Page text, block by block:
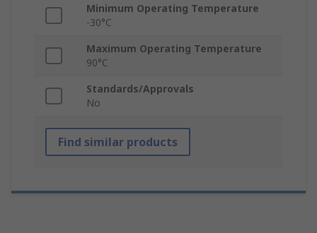
Minimum Operating Temperature
-30°C
Maximum Operating Temperature
90°C
Standards/Approvals
No
Find similar products